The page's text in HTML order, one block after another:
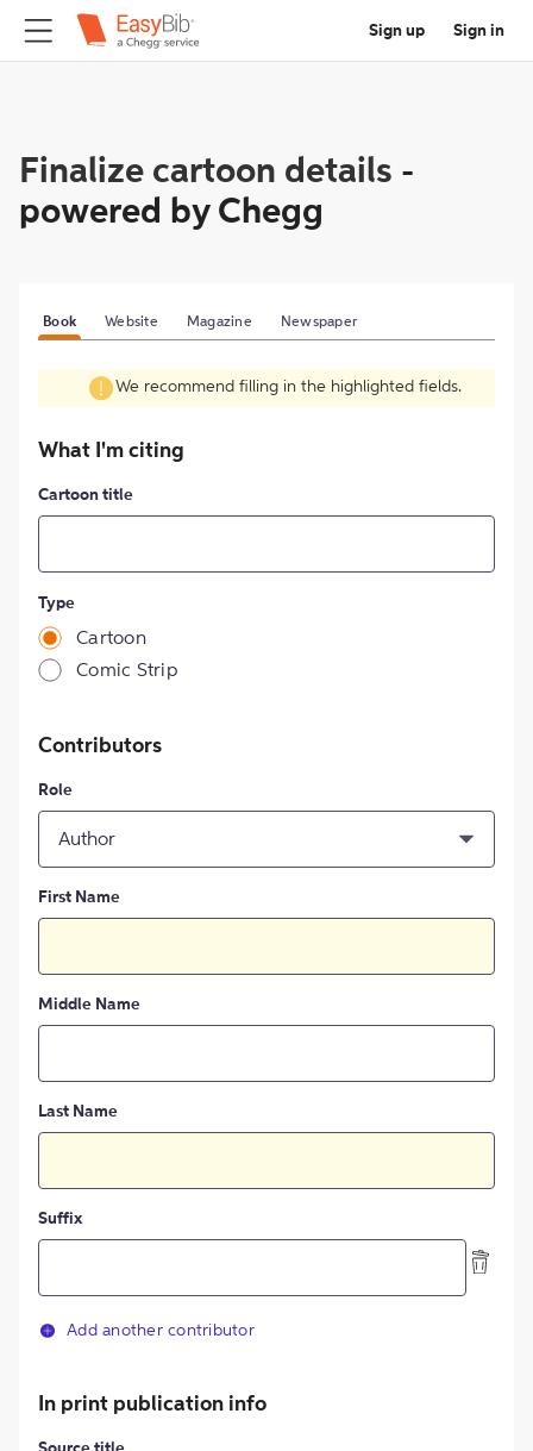
Sign up Sign in
Finalize cartoon details -
powered by Chegg
Book Website Magazine Newspaper
We recommend filling in the highlighted fields.
What I'm citing
Cartoon title
Type
Cartoon
Comic Strip
Contributors
Role
Author
First Name
Middle Name
Last Name
Suffix
Add another contributor
In print publication info